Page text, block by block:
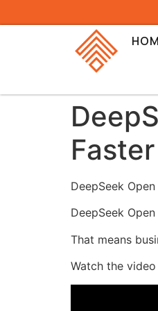
DeepSeek
DeepSeek
That means
Watch the